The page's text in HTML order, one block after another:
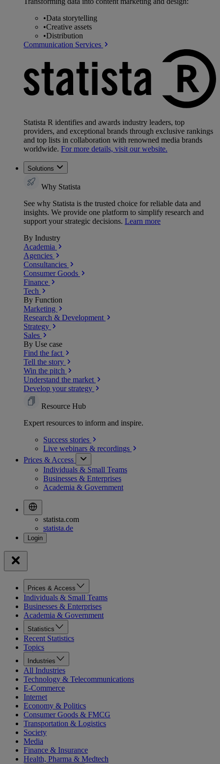
•Data storytelling
•Creative assets
•Distribution
Communication Services
Statista R identifies and awards industry leaders, top
providers, and exceptional brands through exclusive rankings
and top lists in collaboration with renowned media brands
worldwide. For more details, visit our website.
Solutions
Why Statista
See why Statista is the trusted choice for reliable data and
insights. We provide one platform to simplify research and
support your strategic decisions. Learn more
By Industry
Academia
Agencies
Consultancies
Consumer Goods
Finance
Tech
By Function
Marketing
Research & Development
Strategy
Sales
By Use case
Find the fact
Tell the story
Win the pitch
Understand the market
Develop your strategy
Resource Hub
Expert resources to inform and inspire.
Success stories
Live webinars & recordings
Prices & Access
Individuals & Small Teams
Businesses & Enterprises
Academia & Government
statista.com
statista.de
Prices & Access
Individuals & Small Teams
Businesses & Enterprises
Academia & Government
Statistics
Recent Statistics
Topics
Industries
All Industries
Technology & Telecommunications
E-Commerce
Internet
Economy & Politics
Consumer Goods & FMCG
Transportation & Logistics
Society
Media
Finance & Insurance
Health, Pharma & Medtech